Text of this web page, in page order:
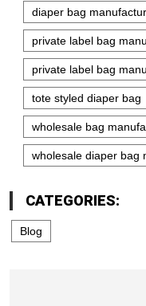
diaper bag
private label bag
private label bag
tote styled diaper bag
wholesale bag
wholesale diaper bag
CATEGORIES:
Blog